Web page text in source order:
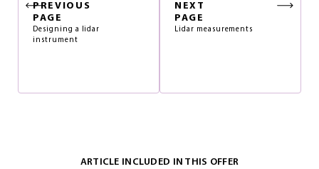
PREVIOUS
PAGE
Designing a lidar
instrument
NEXT
PAGE
Lidar measurements
ARTICLE INCLUDED IN THIS OFFER